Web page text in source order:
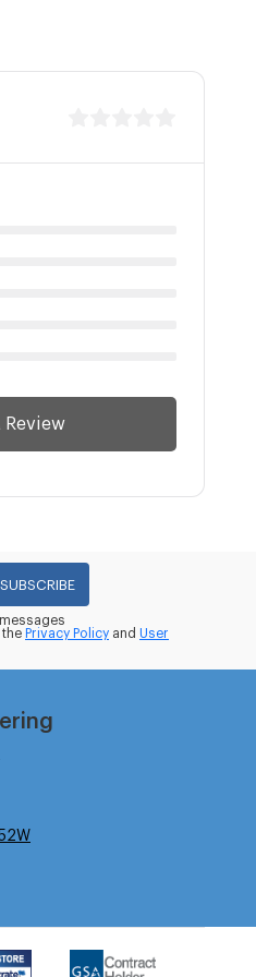
Review
SUBSCRIBE
the Privacy Policy and User